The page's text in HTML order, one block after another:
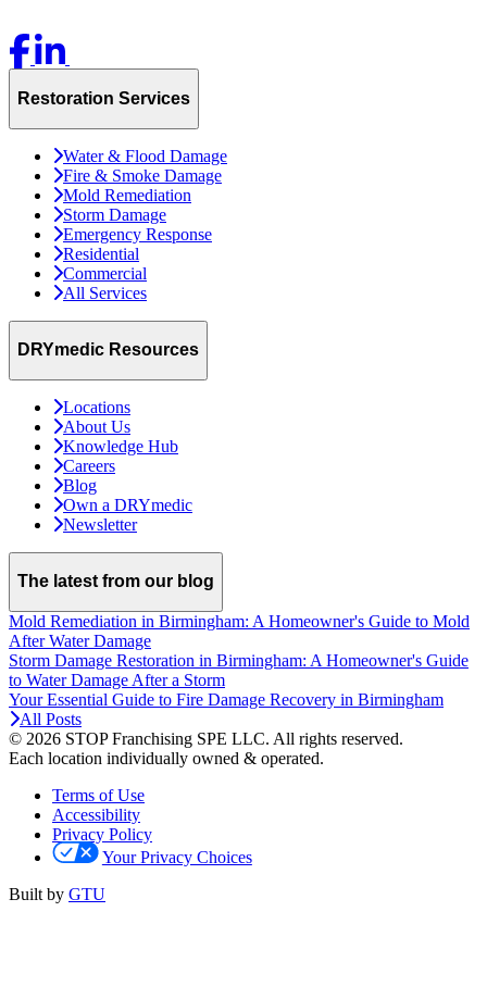
Restoration Services
Water & Flood Damage
Fire & Smoke Damage
Mold Remediation
Storm Damage
Emergency Response
Residential
Commercial
All Services
DRYmedic Resources
Locations
About Us
Knowledge Hub
Careers
Blog
Own a DRYmedic
Newsletter
The latest from our blog
Mold Remediation in Birmingham: A Homeowner's Guide to Mold
After Water Damage
Storm Damage Restoration in Birmingham: A Homeowner's Guide
to Water Damage After a Storm
Your Essential Guide to Fire Damage Recovery in Birmingham
All Posts
© 2026 STOP Franchising SPE LLC. All rights reserved.
Each location individually owned & operated.
Terms of Use
Accessibility
Privacy Policy
Your Privacy Choices
Built by GTU